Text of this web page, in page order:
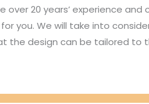
20 years’ experience and
you. We will take into
the design can be tailored to